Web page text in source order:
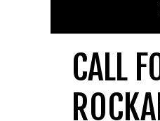
CALL